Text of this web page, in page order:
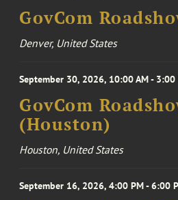
GovCom
Denver, United States
September 30, 2026, 10:00 AM - 3:00
GovCom
(Houston)
Houston, United States
September 16, 2026, 4:00 PM - 6:00